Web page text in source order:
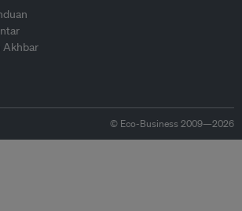
Akhbar
© Eco-Business 2009—2026